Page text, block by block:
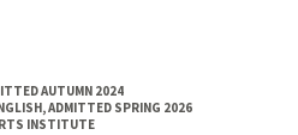
AUTUMN 2024
ADMITTED SPRING 2026
INSTITUTE